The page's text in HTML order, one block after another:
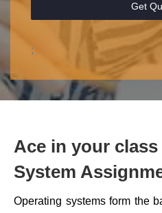
Get
;
Ace in your
System
Operating systems form the